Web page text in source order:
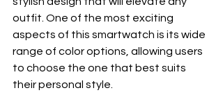
outfit. One of the most exciting
aspects of this smartwatch is its wide
range of color options, allowing users
to choose the one that best suits
their personal style.